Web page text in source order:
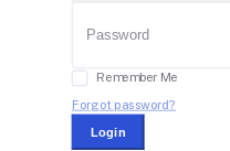
Remember Me
Forgot password?
Login